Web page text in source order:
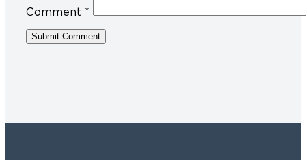
Comment *